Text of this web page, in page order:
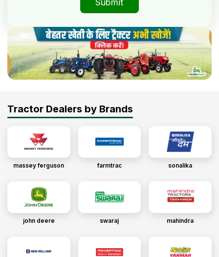
Submit
Tractor Dealers by Brands
massey ferguson farmtrac sonalika
john deere swaraj mahindra